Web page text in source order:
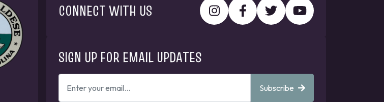
CONNECT WITH US
SIGN UP FOR EMAIL UPDATES
ENTER
YOUR
EMAIL
Subscribe